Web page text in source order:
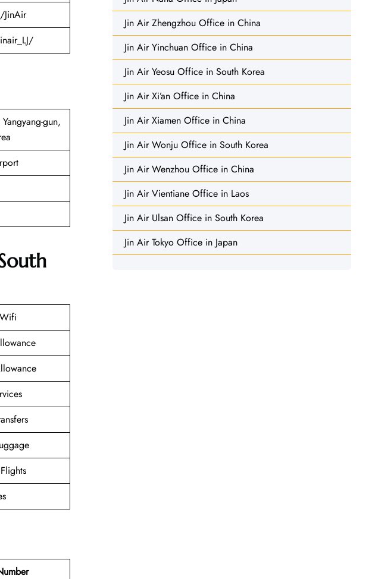
gun,
Jin Air Zhengzhou Office in China
Jin Air Yinchuan Office in China
Jin Air Yeosu Office in South Korea
Jin Air Xi’an Office in China
Jin Air Xiamen Office in China
Jin Air Wonju Office in South Korea
Jin Air Wenzhou Office in China
Jin Air Vientiane Office in Laos
Jin Air Ulsan Office in South Korea
Jin Air Tokyo Office in Japan